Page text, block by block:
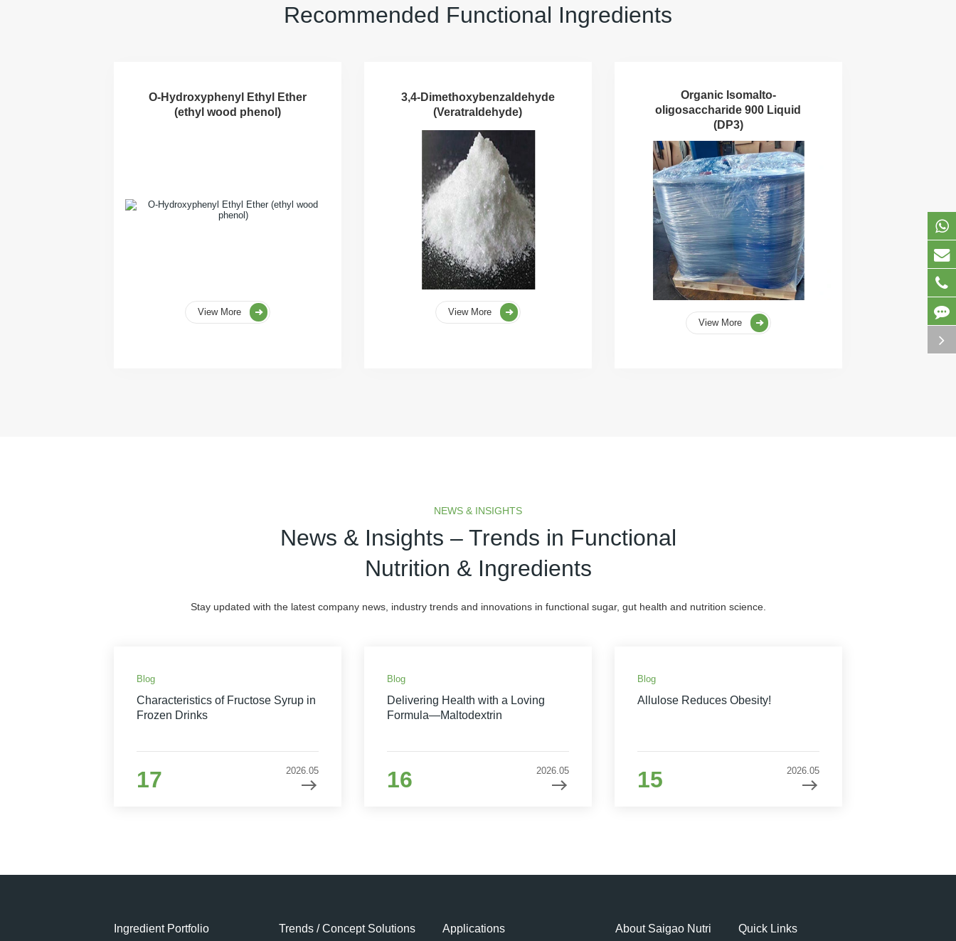
Recommended Functional Ingredients
O-Hydroxyphenyl Ethyl Ether
(ethyl wood phenol)
View More
3,4-Dimethoxybenzaldehyde
(Veratraldehyde)
View More
Organic Isomalto-
oligosaccharide 900 Liquid
(DP3)
View More
NEWS & INSIGHTS
News & Insights – Trends in Functional
Nutrition & Ingredients
Stay updated with the latest company news, industry trends and innovations in functional sugar, gut health and nutrition science.
Blog
Characteristics of Fructose Syrup in
Frozen Drinks
17 2026.05
Blog
Delivering Health with a Loving
Formula—Maltodextrin
16 2026.05
Blog
Allulose Reduces Obesity!
15 2026.05
Ingredient Portfolio Trends / Concept Solutions Applications About Saigao Nutri Quick Links